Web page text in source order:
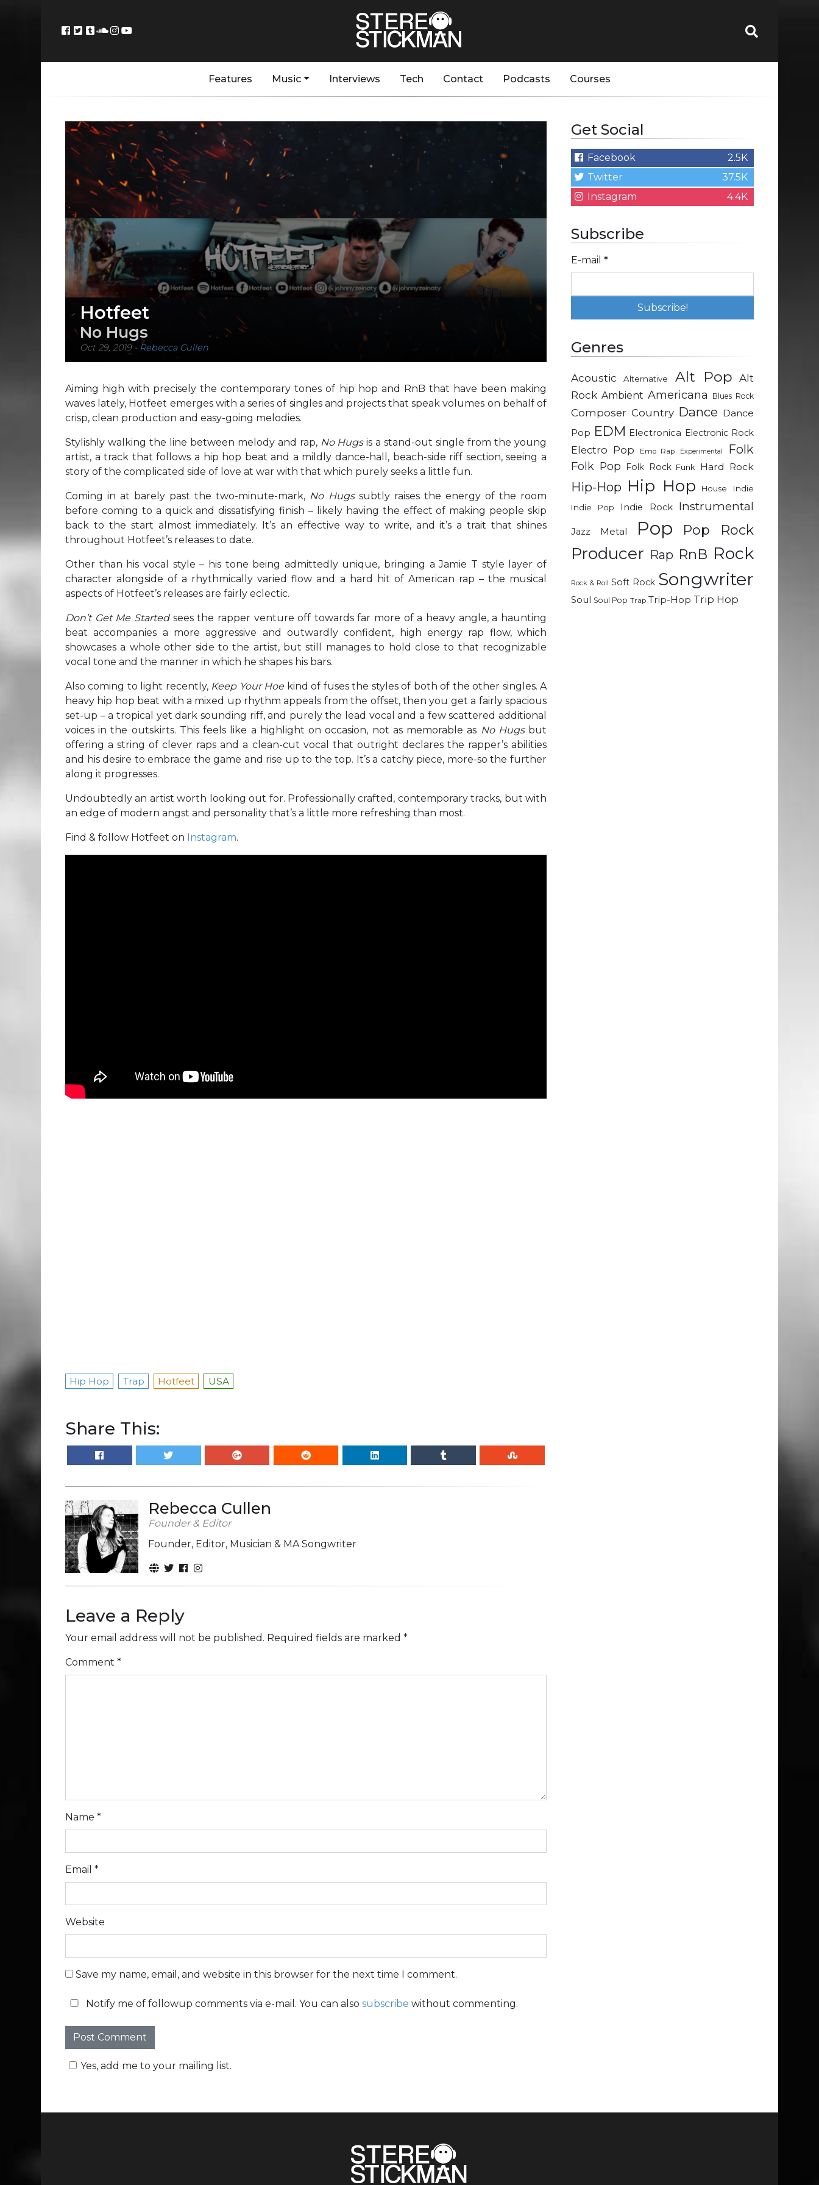
Features Music Interviews Tech Contact Podcasts Courses
Hotfeet
No Hugs
Oct 29, 2019- Rebecca Cullen
Aiming high with precisely the contemporary tones of hip hop and RnB that have been making
waves lately, Hotfeet emerges with a series of singles and projects that speak volumes on behalf of
crisp, clean production and easy-going melodies.
Stylishly walking the line between melody and rap, No Hugsis a stand-out single from the young
artist, a track that follows a hip hop beat and a mildly dance-hall, beach-side riff section, seeing a
story of the complicated side of love at war with that which purely seeks a little fun.
Coming in at barely past the two-minute-mark, No Hugs subtly raises the energy of the room
before coming to a quick and dissatisfying finish – likely having the effect of making people skip
back to the start almost immediately. It’s an effective way to write, and it’s a trait that shines
throughout Hotfeet’s releases to date.
Other than his vocal style – his tone being admittedly unique, bringing a Jamie T style layer of
character alongside of a rhythmically varied flow and a hard hit of American rap – the musical
aspects of Hotfeet’s releases are fairly eclectic.
Don’t Get Me Started sees the rapper venture off towards far more of a heavy angle, a haunting
beat accompanies a more aggressive and outwardly confident, high energy rap flow, which
showcases a whole other side to the artist, but still manages to hold close to that recognizable
vocal tone and the manner in which he shapes his bars.
Also coming to light recently, Keep Your Hoe kind of fuses the styles of both of the other singles. A
heavy hip hop beat with a mixed up rhythm appeals from the offset, then you get a fairly spacious
set-up – a tropical yet dark sounding riff, and purely the lead vocal and a few scattered additional
voices in the outskirts. This feels like a highlight on occasion, not as memorable as No Hugs but
offering a string of clever raps and a clean-cut vocal that outright declares the rapper’s abilities
and his desire to embrace the game and rise up to the top. It’s a catchy piece, more-so the further
along it progresses.
Undoubtedly an artist worth looking out for. Professionally crafted, contemporary tracks, but with
an edge of modern angst and personality that’s a little more refreshing than most.
Find & follow Hotfeet on Instagram.
Hip Hop Trap Hotfeet USA
Share This:
Rebecca Cullen
Founder & Editor
Founder, Editor, Musician & MA Songwriter
Leave a Reply
Your email address will not be published. Required fields are marked *
Comment *
Name *
Email *
Website
Save my name, email, and website in this browser for the next time I comment.
Notify me of followup comments via e-mail. You can also subscribe without commenting.
Yes, add me to your mailing list.
Get Social
Facebook
2.5K
Twitter
37.5K
Instagram
4.4K
Subscribe
E-mail *
Genres
Acoustic Alternative Alt Pop Alt
Rock Ambient Americana Blues Rock
Composer Country Dance Dance
Pop EDM Electronica Electronic Rock
Electro Pop Emo Rap Experimental Folk
Folk Pop Folk Rock Funk Hard Rock
Hip-Hop Hip Hop House
Indie
Indie Pop
Indie Rock Instrumental
Jazz Metal Pop Pop Rock
Producer Rap RnB Rock
Rock & Roll Soft Rock Songwriter
Soul Soul Pop Trap Trip-Hop Trip Hop